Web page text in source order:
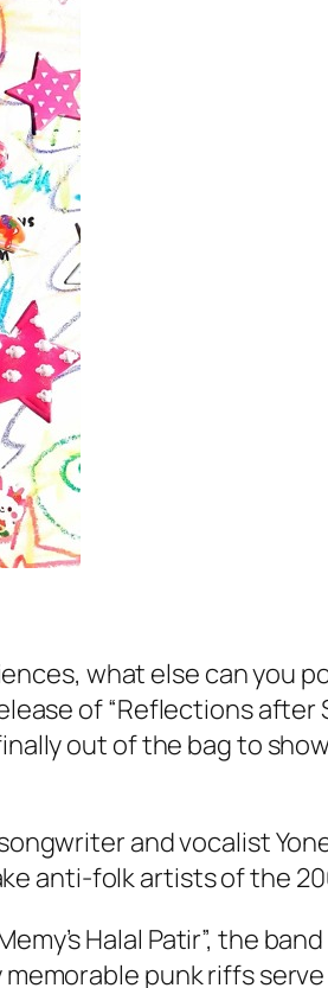
what else can you
of “Reflections after
finally out of the bag to
and vocalist
anti-folk artists of the
Halal Patir”, the
punk riffs